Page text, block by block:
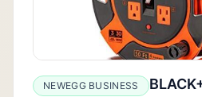
NEWEGG BUSINESS